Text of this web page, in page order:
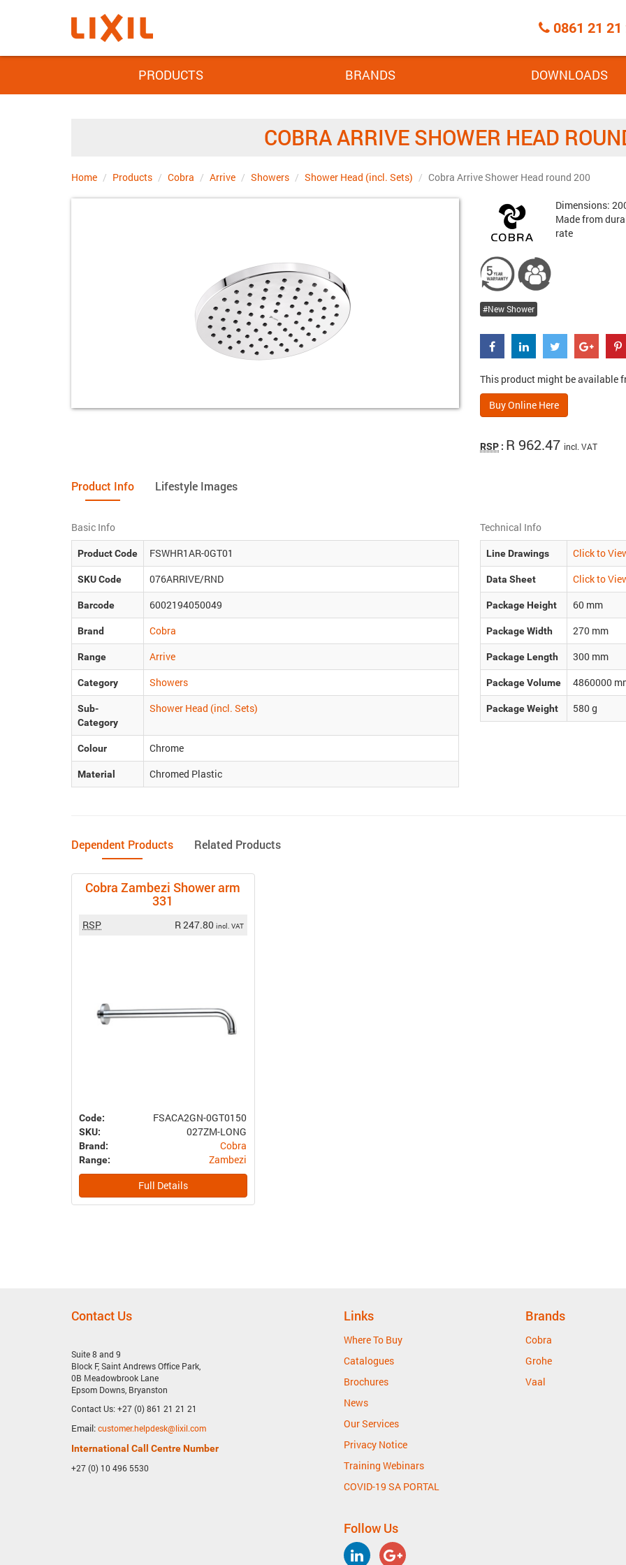
Call
0861 21 21
PRODUCTS BRANDS DOWNLOADS
COBRA ARRIVE SHOWER HEAD
Home Products Cobra Arrive Showers Shower Head (incl. Sets) Cobra Arrive Shower Head round 200
Brand:
Dimensions:
Made from
rate
New Shower
This product might be available
Buy Online Here
RSP : R 962.47 incl. VAT
Product Info Lifestyle Images
Basic Info
Product Code FSWHR1AR-0GT01
SKU Code 076ARRIVE/RND
Barcode 6002194050049
Brand Cobra
Range Arrive
Category Showers
Sub-
Category
Shower Head (incl. Sets)
Colour Chrome
Material Chromed Plastic
Technical Info
Line Drawings Click to
Data Sheet Click to
Package Height 60 mm
Package Width 270 mm
Package Length 300 mm
Package Volume 4860000
Package Weight 580 g
Dependent Products Related Products
Cobra Zambezi Shower arm
331
RSP R 247.80 incl. VAT
Code: FSACA2GN-0GT0150
SKU: 027ZM-LONG
Brand: Cobra
Range:
Zambezi
Full Details
Contact Us
Suite 8 and 9
Block F, Saint Andrews Office Park,
0B Meadowbrook Lane
Epsom Downs, Bryanston
Contact Us: +27 (0) 861 21 21 21
Email:customer.helpdesk@lixil.com
International Call Centre Number
+27 (0) 10 496 5530
Links
Where To Buy
Catalogues
Brochures
News
Our Services
Privacy Notice
Training Webinars
COVID-19 SA PORTAL
Brands
Cobra
Grohe
Vaal
Follow Us
LinkedInGoogle